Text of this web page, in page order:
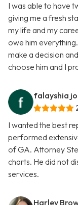
I was able to have
giving me a fresh
my life and my
owe him
make a decision
choose him and I
falayshia
I wanted the best
performed
of GA. Attorney
charts. He did not
services.
Harley